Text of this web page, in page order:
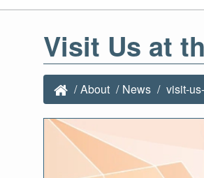
Visit Us at
About News visit-